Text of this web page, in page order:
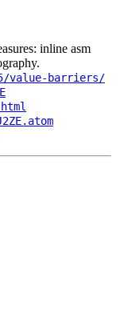
inline asm
value-barriers/